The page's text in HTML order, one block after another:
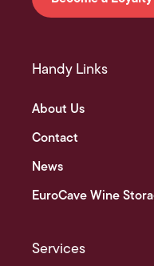
Handy Links
About Us
Contact
News
EuroCave Wine
Services